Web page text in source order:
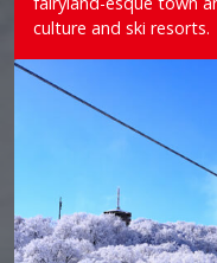
culture and ski resorts.